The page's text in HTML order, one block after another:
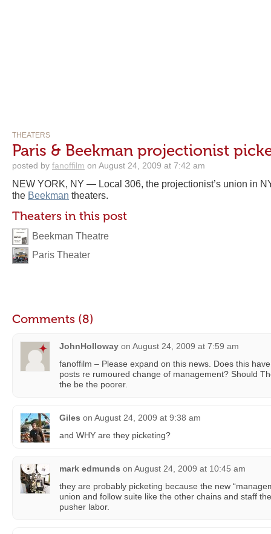
THEATERS
Paris & Beekman projectionist
posted by fanoffilm on August 24, 2009 at 7:42 am
NEW YORK, NY — Local 306, the projectionist’s union in
the Beekman theaters.
Theaters in this post
Beekman Theatre
Paris Theater
Comments (8)
JohnHolloway on August 24, 2009 at 7:59 am
fanoffilm – Please expand on this news. Does this
posts re rumoured change of management? Should
the be the poorer.
Giles on August 24, 2009 at 9:38 am
and WHY are they picketing?
mark edmunds on August 24, 2009 at 10:45 am
they are probably picketing because the new
union and follow suite like the other chains and staff
pusher labor.